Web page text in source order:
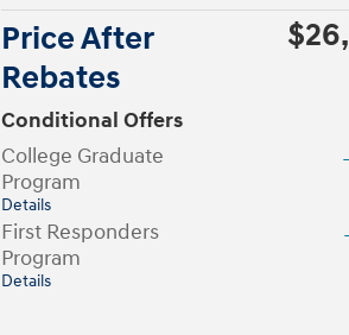
Price After
Rebates
Conditional Offers
College Graduate
Program
Details
First Responders
Program
Details